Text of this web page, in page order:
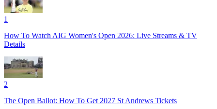
1
How To Watch AIG Women's Open 2026: Live Streams & TV
Details
2
The Open Ballot: How To Get 2027 St Andrews Tickets